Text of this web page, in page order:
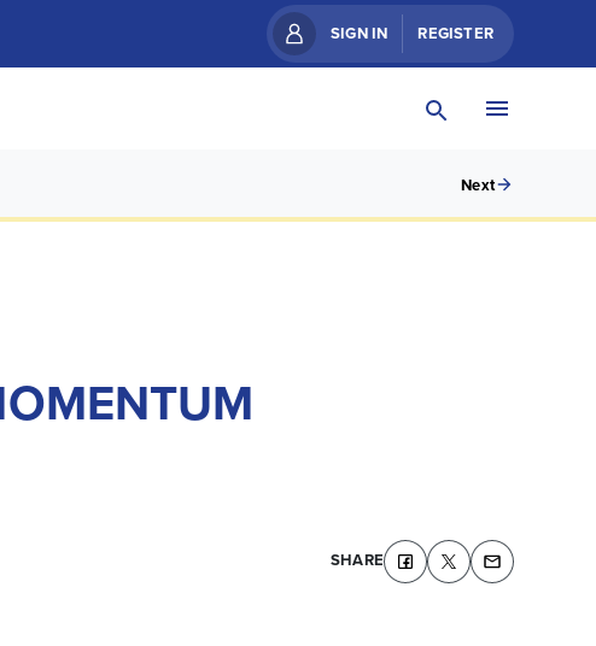
SIGN IN REGISTER
Next
SHARE